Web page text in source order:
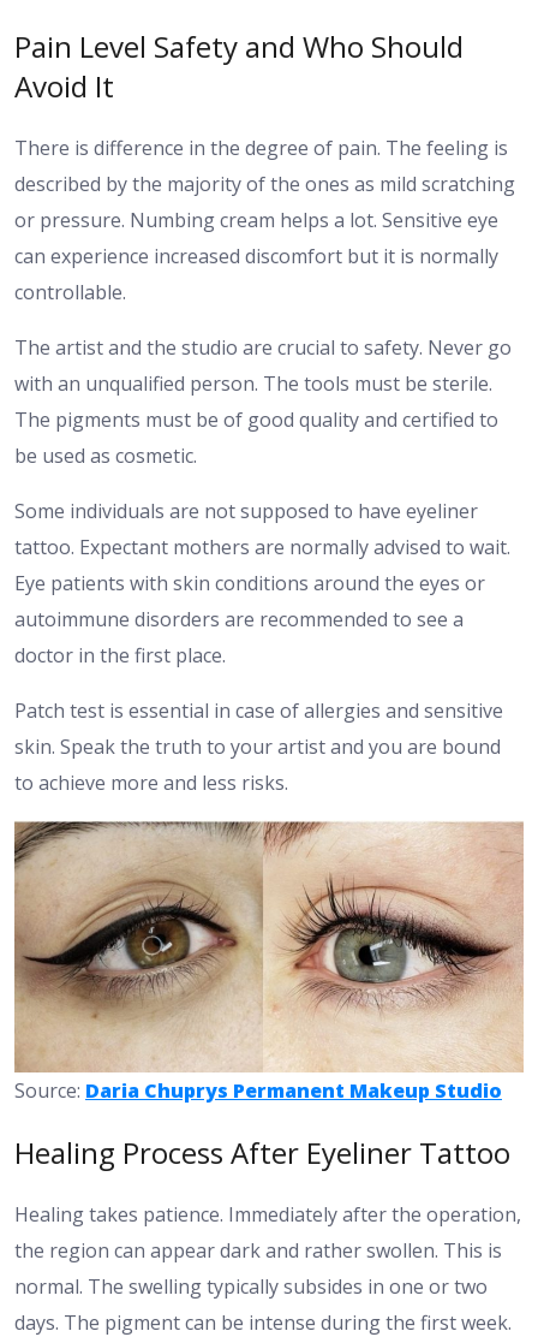
Pain Level Safety and Who Should
Avoid It
There is difference in the degree of pain. The feeling is
described by the majority of the ones as mild scratching
or pressure. Numbing cream helps a lot. Sensitive eye
can experience increased discomfort but it is normally
controllable.
The artist and the studio are crucial to safety. Never go
with an unqualified person. The tools must be sterile.
The pigments must be of good quality and certified to
be used as cosmetic.
Some individuals are not supposed to have eyeliner
tattoo. Expectant mothers are normally advised to wait.
Eye patients with skin conditions around the eyes or
autoimmune disorders are recommended to see a
doctor in the first place.
Patch test is essential in case of allergies and sensitive
skin. Speak the truth to your artist and you are bound
to achieve more and less risks.
Source: Daria Chuprys Permanent Makeup Studio
Healing Process After Eyeliner Tattoo
Healing takes patience. Immediately after the operation,
the region can appear dark and rather swollen. This is
normal. The swelling typically subsides in one or two
days. The pigment can be intense during the first week.